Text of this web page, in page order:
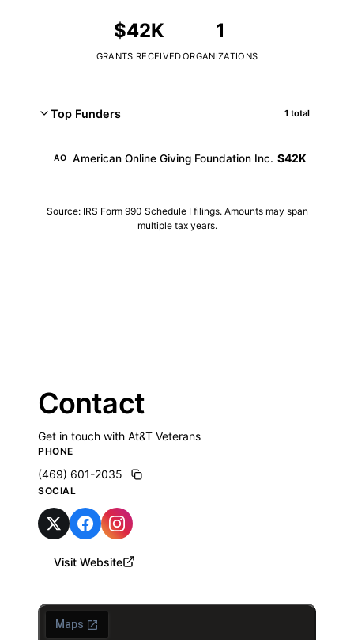
$42K
GRANTS RECEIVED
1
ORGANIZATIONS
Top Funders 1 total
AO American Online Giving Foundation Inc. $42K
Source: IRS Form 990 Schedule I filings. Amounts may span
multiple tax years.
Contact
Get in touch with At&T Veterans
PHONE
(469) 601-2035
SOCIAL
Visit Website